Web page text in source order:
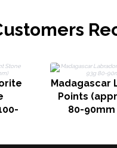
Madagascar
Points
80-90mm